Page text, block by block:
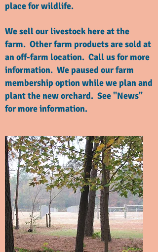
place for wildlife.
We sell our livestock here at the
farm. Other farm products are sold at
an off-farm location. Call us for more
information. We paused our farm
membership option while we plan and
plant the new orchard. See "News"
for more information.